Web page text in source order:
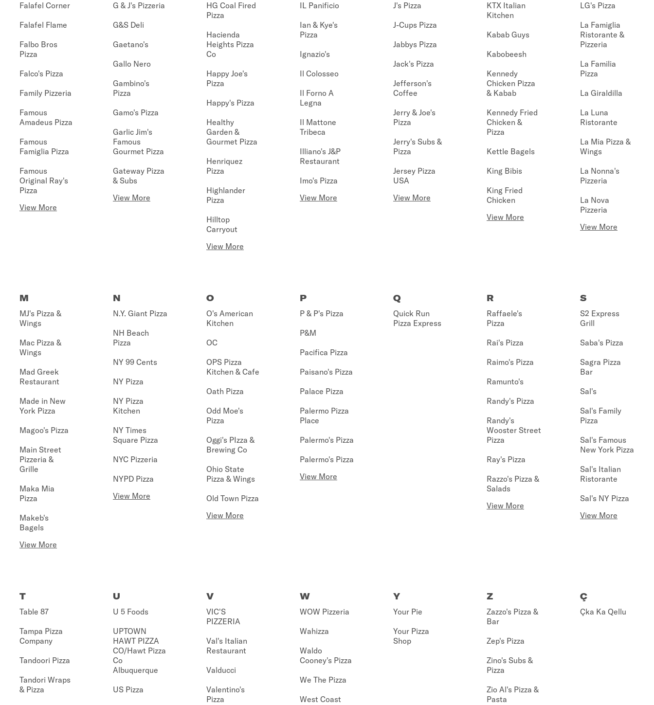
Falafel Corner
Falafel Flame
Falbo Bros
Pizza
Falco's Pizza
Family Pizzeria
Famous
Amadeus Pizza
Famous
Famiglia Pizza
Famous
Original Ray's
Pizza
View More
G & J's Pizzeria
G&S Deli
Gaetano's
Gallo Nero
Gambino's
Pizza
Gamo's Pizza
Garlic Jim's
Famous
Gourmet Pizza
Gateway Pizza
& Subs
View More
HG Coal Fired
Pizza
Hacienda
Heights Pizza
Co
Happy Joe's
Pizza
Happy's Pizza
Healthy
Garden &
Gourmet Pizza
Henriquez
Pizza
Highlander
Pizza
Hilltop
Carryout
View More
IL Panificio
Ian & Kye's
Pizza
Ignazio's
Il Colosseo
Il Forno A
Legna
Il Mattone
Tribeca
Illiano's J&P
Restaurant
Imo's Pizza
View More
J's Pizza
J-Cups Pizza
Jabbys Pizza
Jack's Pizza
Jefferson's
Coffee
Jerry & Joe's
Pizza
Jerry's Subs &
Pizza
Jersey Pizza
USA
View More
KTX Italian
Kitchen
Kabab Guys
Kabobeesh
Kennedy
Chicken Pizza
& Kabab
Kennedy Fried
Chicken &
Pizza
Kettle Bagels
King Bibis
King Fried
Chicken
View More
LG's Pizza
La Famiglia
Ristorante &
Pizzeria
La Familia
Pizza
La Giraldilla
La Luna
Ristorante
La Mia Pizza &
Wings
La Nonna's
Pizzeria
La Nova
Pizzeria
View More
M
MJ's Pizza &
Wings
Mac Pizza &
Wings
Mad Greek
Restaurant
Made in New
York Pizza
Magoo's Pizza
Main Street
Pizzeria &
Grille
Maka Mia
Pizza
Makeb's
Bagels
View More
N
N.Y. Giant Pizza
NH Beach
Pizza
NY 99 Cents
NY Pizza
NY Pizza
Kitchen
NY Times
Square Pizza
NYC Pizzeria
NYPD Pizza
View More
O
O's American
Kitchen
OC
OPS Pizza
Kitchen & Cafe
Oath Pizza
Odd Moe's
Pizza
Oggi's PIzza &
Brewing Co
Ohio State
Pizza & Wings
Old Town Pizza
View More
P
P & P's Pizza
P&M
Pacifica Pizza
Paisano's Pizza
Palace Pizza
Palermo Pizza
Place
Palermo's Pizza
Palermo's Pizza
View More
Q
Quick Run
Pizza Express
R
Raffaele's
Pizza
Rai's Pizza
Raimo's Pizza
Ramunto's
Randy's Pizza
Randy's
Wooster Street
Pizza
Ray's Pizza
Razzo's Pizza &
Salads
View More
S
S2 Express
Grill
Saba's Pizza
Sagra Pizza
Bar
Sal's
Sal's Family
Pizza
Sal's Famous
New York Pizza
Sal's Italian
Ristorante
Sal's NY Pizza
View More
T
Table 87
Tampa Pizza
Company
Tandoori Pizza
Tandori Wraps
& Pizza
U
U 5 Foods
UPTOWN
HAWT PIZZA
CO/Hawt Pizza
Co
Albuquerque
US Pizza
V
VIC'S
PIZZERIA
Val's Italian
Restaurant
Valducci
Valentino's
Pizza
W
WOW Pizzeria
Wahizza
Waldo
Cooney's Pizza
We The Pizza
West Coast
Y
Your Pie
Your Pizza
Shop
Z
Zazzo's Pizza &
Bar
Zep's Pizza
Zino's Subs &
Pizza
Zio Al's Pizza &
Pasta
Ç
Çka Ka Qellu